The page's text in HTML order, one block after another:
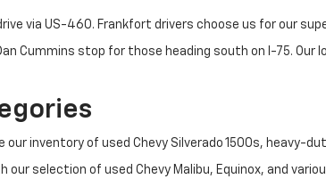
via US-460. Frankfort drivers choose us for our
Cummins stop for those heading south on I-75.
inventory of used Chevy Silverado 1500s, heavy-
selection of used Chevy Malibu, Equinox, and